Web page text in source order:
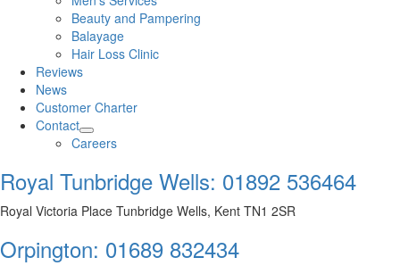
Beauty and Pampering
Balayage
Hair Loss Clinic
Reviews
News
Customer Charter
Contact
Careers
Royal Tunbridge Wells: 01892 536464
Royal Victoria Place Tunbridge Wells, Kent TN1 2SR
Orpington: 01689 832434